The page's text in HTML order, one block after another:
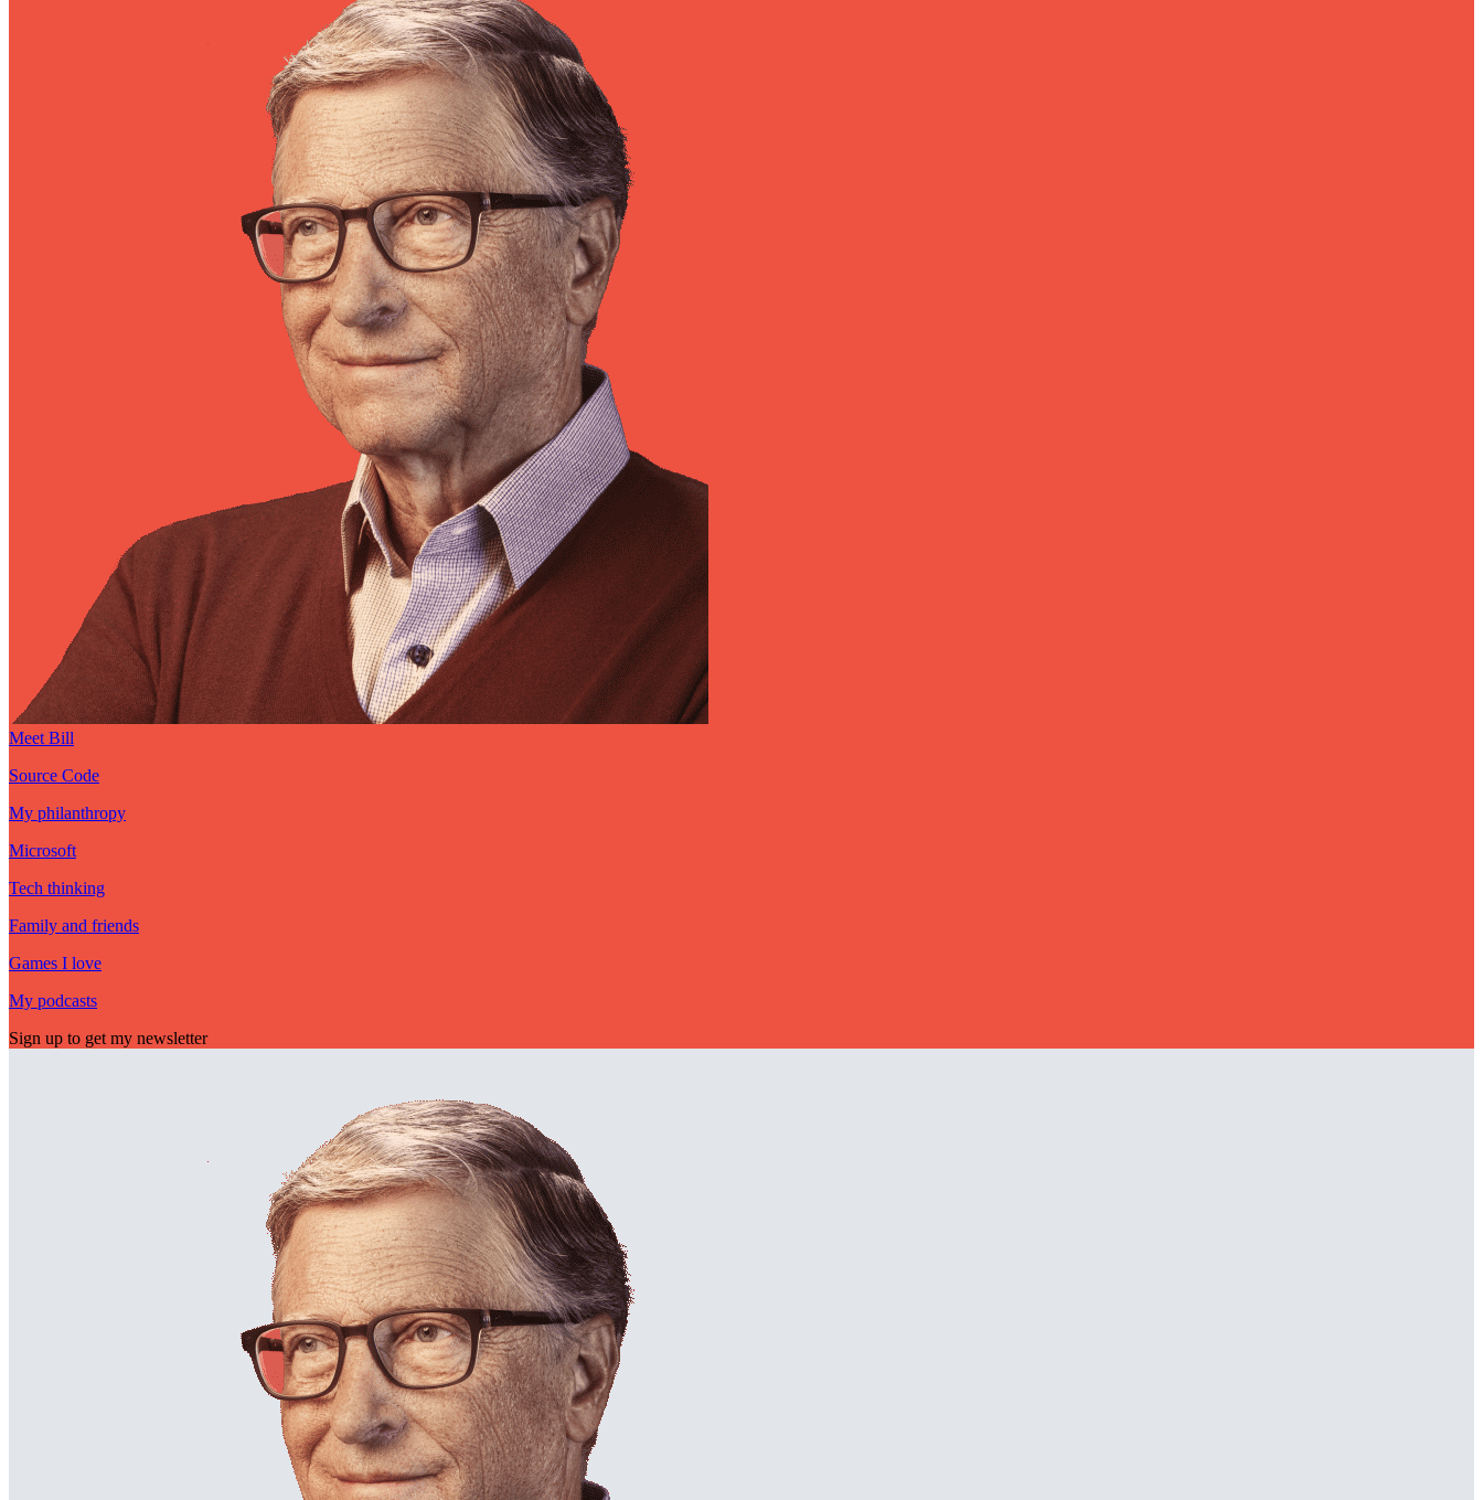
Meet Bill
Source Code
My philanthropy
Microsoft
Tech thinking
Family and friends
Games I love
My podcasts
Sign up to get my newsletter